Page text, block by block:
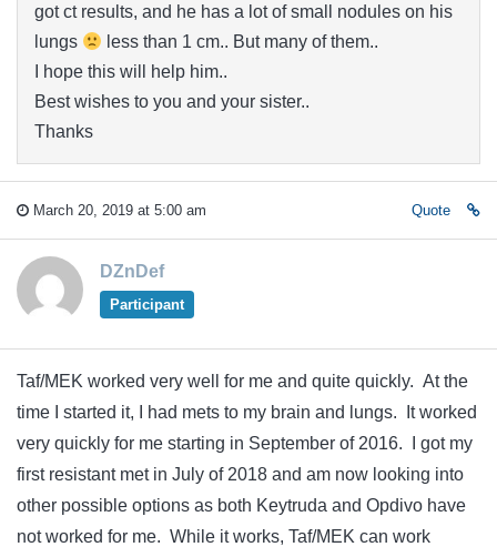
got ct results, and he has a lot of small nodules on his
lungs
less than 1 cm.. But many of them..
I hope this will help him..
Best wishes to you and your sister..
Thanks
March 20, 2019 at 5:00 am Quote
DZnDef
Participant
Taf/MEK worked very well for me and quite quickly. At the
time I started it, I had mets to my brain and lungs. It worked
very quickly for me starting in September of 2016. I got my
first resistant met in July of 2018 and am now looking into
other possible options as both Keytruda and Opdivo have
not worked for me. While it works, Taf/MEK can work